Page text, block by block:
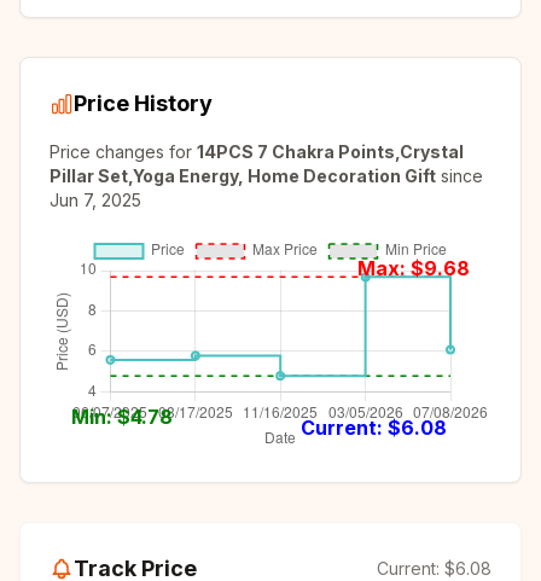
Price History
Price changes for 14PCS 7 Chakra Points,Crystal
Pillar Set,Yoga Energy, Home Decoration Gift since
Jun 7, 2025
Max: $9.68
Min: $4.78 Current: $6.08
Track Price Current: $6.08